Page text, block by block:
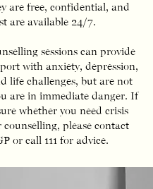
are free, confidential, and
are available 24/7.
sessions can provide
with anxiety, depression,
life challenges, but are not
are in immediate danger. If
whether you need crisis
please contact
or call 111 for advice.